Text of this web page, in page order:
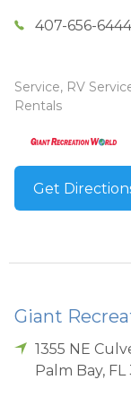
407-656-
Service, RV
Rentals
Get
Giant
1355 NE
Palm Bay, FL